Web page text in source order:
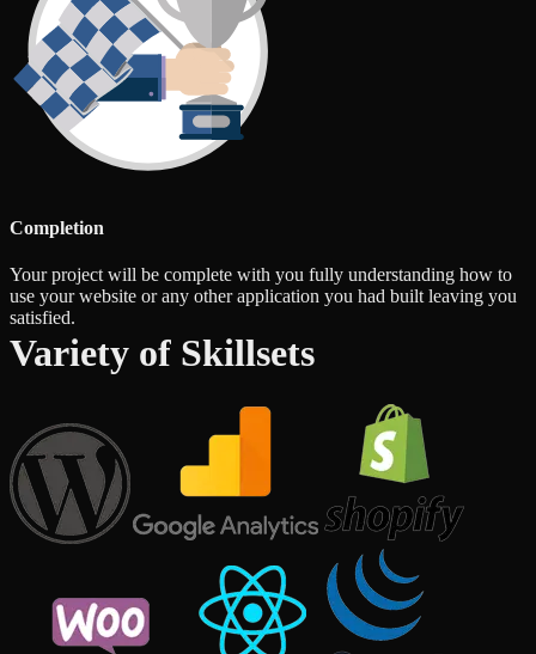
Completion
Your project will be complete with you fully understanding how to
use your website or any other application you had built leaving you
satisfied.
Variety of Skillsets